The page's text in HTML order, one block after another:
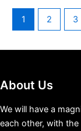
1 2 3
About Us
We will have a
each other, with